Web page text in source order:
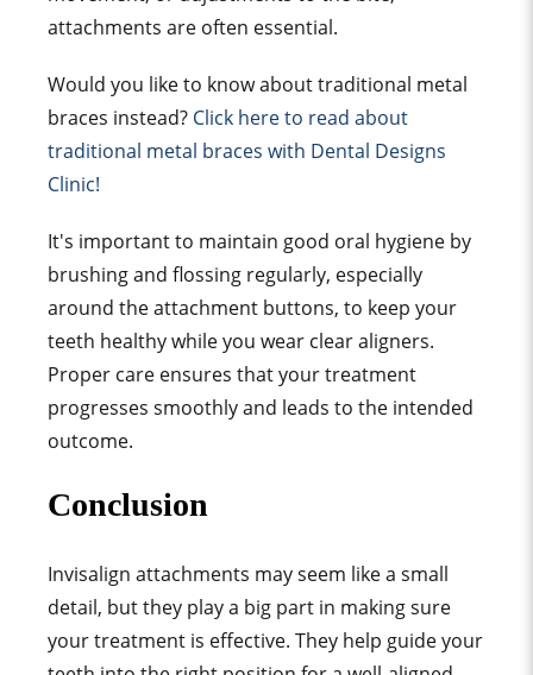
attachments are often essential.
Would you like to know abouttraditional metal
braces instead? Click here to read about
traditional metal braces with Dental Designs
Clinic!
It's important to maintain good oral hygiene by
brushing and flossing regularly, especially
around the attachment buttons, to keep your
teeth healthy while you wear clear aligners.
Proper care ensures that your treatment
progresses smoothly and leads to the intended
outcome.
Conclusion
Invisalign attachments may seem like a small
detail, but they play a big part in making sure
your treatment is effective. They help guide your